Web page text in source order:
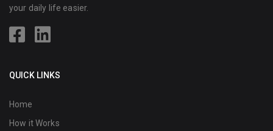
your daily life easier.
QUICK LINKS
Home
How it Works